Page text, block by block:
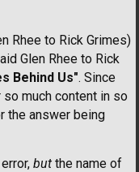
Rhee to Rick Grimes)
Glen Rhee to Rick
Behind Us". Since
much content in so
the answer being
but the name of